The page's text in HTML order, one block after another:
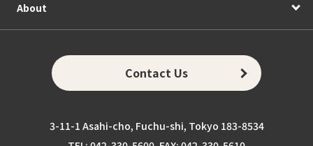
About
Contact Us
3-11-1 Asahi-cho, Fuchu-shi, Tokyo 183-8534